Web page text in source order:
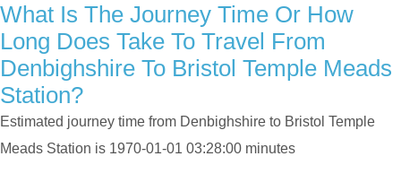
What Is The Journey Time Or How
Long Does Take To Travel From
Denbighshire To Bristol Temple Meads
Station?
Estimated journey time from Denbighshire to Bristol Temple
Meads Station is 1970-01-01 03:28:00 minutes